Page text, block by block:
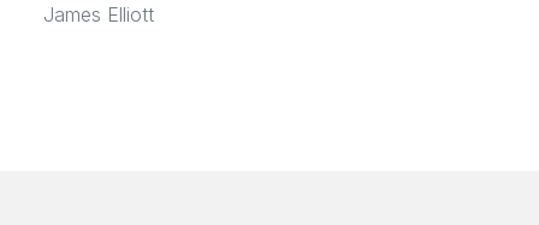
James Elliott